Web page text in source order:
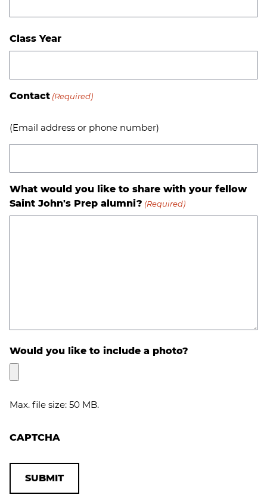
Class Year
Contact (Required)
(Email address or phone number)
What would you like to share with your fellow
Saint John's Prep alumni? (Required)
Would you like to include a photo?
Max. file size: 50 MB.
CAPTCHA